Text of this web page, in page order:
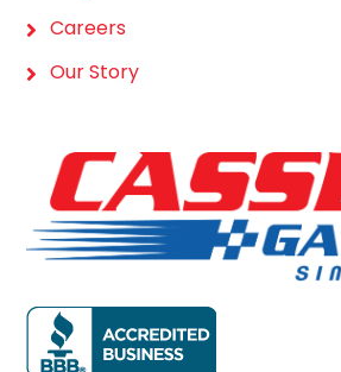
Careers
Our Story